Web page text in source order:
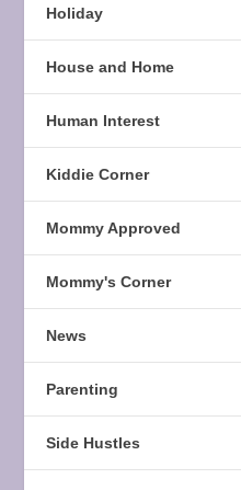
Holiday
House and Home
Human Interest
Kiddie Corner
Mommy Approved
Mommy's Corner
News
Parenting
Side Hustles